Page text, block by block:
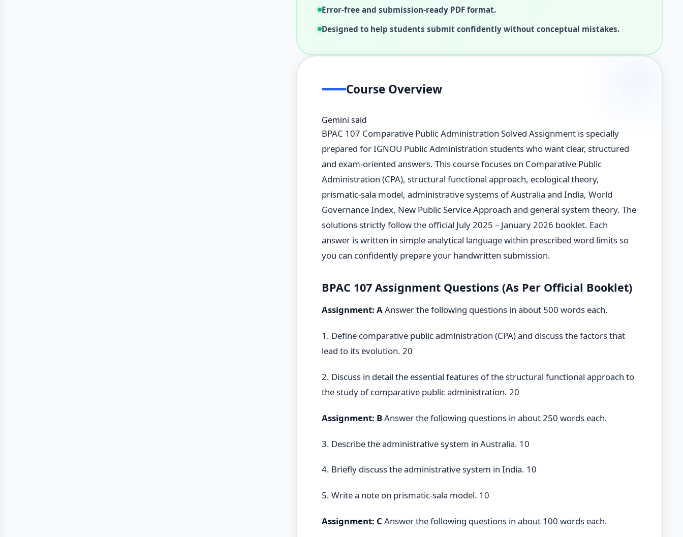
Error-free and submission-ready PDF format.
Designed to help students submit confidently without conceptual mistakes.
Course Overview
Gemini said
BPAC 107 Comparative Public Administration Solved Assignment is specially
prepared for IGNOU Public Administration students who want clear, structured
and exam-oriented answers. This course focuses on Comparative Public
Administration (CPA), structural functional approach, ecological theory,
prismatic-sala model, administrative systems of Australia and India, World
Governance Index, New Public Service Approach and general system theory. The
solutions strictly follow the official July 2025 – January 2026 booklet. Each
answer is written in simple analytical language within prescribed word limits so
you can confidently prepare your handwritten submission.
BPAC 107 Assignment Questions (As Per Official Booklet)
Assignment: AAnswer the following questions in about 500 words each.
1. Define comparative public administration (CPA) and discuss the factors that
lead to its evolution. 20
2. Discuss in detail the essential features of the structural functional approach to
the study of comparative public administration. 20
Assignment: BAnswer the following questions in about 250 words each.
3. Describe the administrative system in Australia. 10
4. Briefly discuss the administrative system in India. 10
5. Write a note on prismatic-sala model. 10
Assignment: C Answer the following questions in about 100 words each.